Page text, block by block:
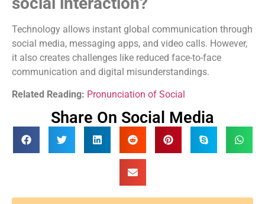
Technology allows instant global communication through
social media, messaging apps, and video calls. However,
it also creates challenges like reduced face-to-face
communication and digital misunderstandings.
Related Reading: Pronunciation of Social
Share On Social Media